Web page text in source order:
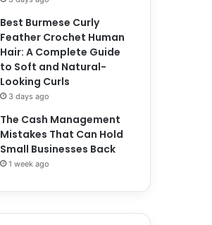
Best Burmese Curly
Feather Crochet Human
Hair: A Complete Guide
to Soft and Natural-
Looking Curls
3 days ago
The Cash Management
Mistakes That Can Hold
Small Businesses Back
1 week ago